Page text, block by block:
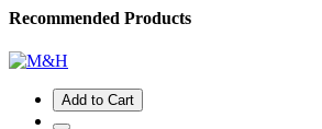
Recommended Products
Add to Cart